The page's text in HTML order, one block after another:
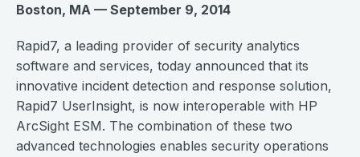
Boston, MA — September 9, 2014
Rapid7, a leading provider of security analytics
software and services, today announced that its
innovative incident detection and response solution,
Rapid7 UserInsight, is now interoperable with HP
ArcSight ESM. The combination of these two
advanced technologies enables security operations